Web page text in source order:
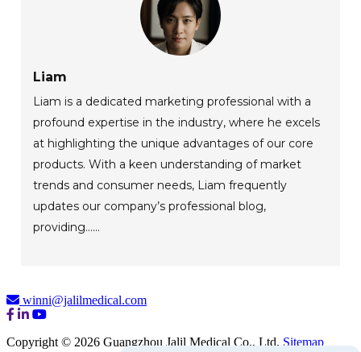
Liam
Liam is a dedicated marketing professional with a
profound expertise in the industry, where he excels
at highlighting the unique advantages of our core
products. With a keen understanding of market
trends and consumer needs, Liam frequently
updates our company’s professional blog,
providing......
winni@jalilmedical.com
Copyright © 2026 Guangzhou Jalil Medical Co., Ltd. Sitemap